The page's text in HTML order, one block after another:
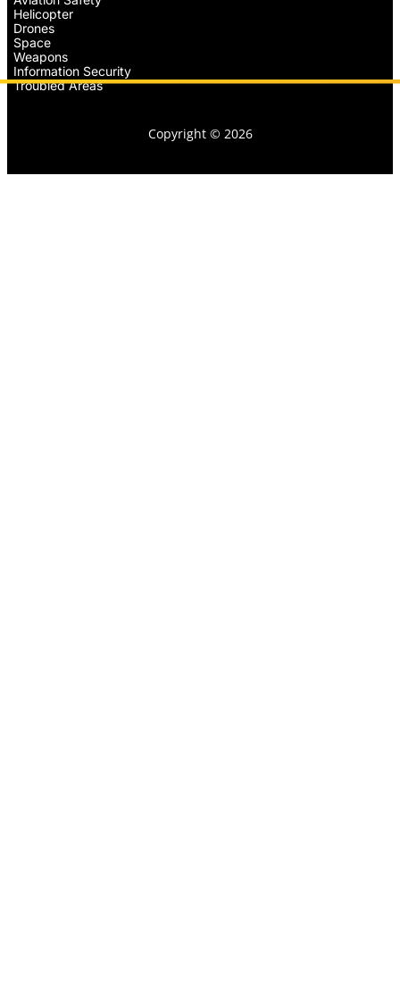
Helicopter
Drones
Space
Weapons
Information Security
Troubled Areas
Copyright © 2026